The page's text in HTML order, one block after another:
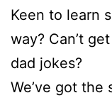
Keen to learn
way? Can’t
dad jokes?
We’ve got